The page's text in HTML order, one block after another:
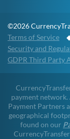
©2026
Terms of Service
Security and
GDPR Third Party
payment network.
Payment Partners
geographical
found on our